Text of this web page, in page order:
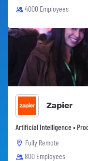
4000 Employees
Zapier
Artificial Intelligence •
Fully Remote
800 Employees